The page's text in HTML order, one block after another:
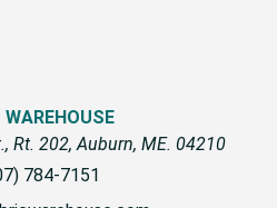
WAREHOUSE
Rt. 202, Auburn, ME. 04210
784-7151